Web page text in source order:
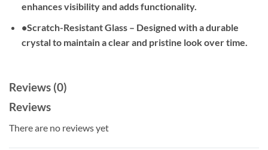
enhances visibility and adds functionality.
•Scratch-Resistant Glass – Designed with a durable
crystal to maintain a clear and pristine look over time.
Reviews (0)
Reviews
There are no reviews yet